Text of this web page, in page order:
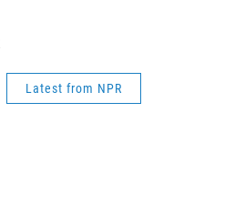
Latest from NPR